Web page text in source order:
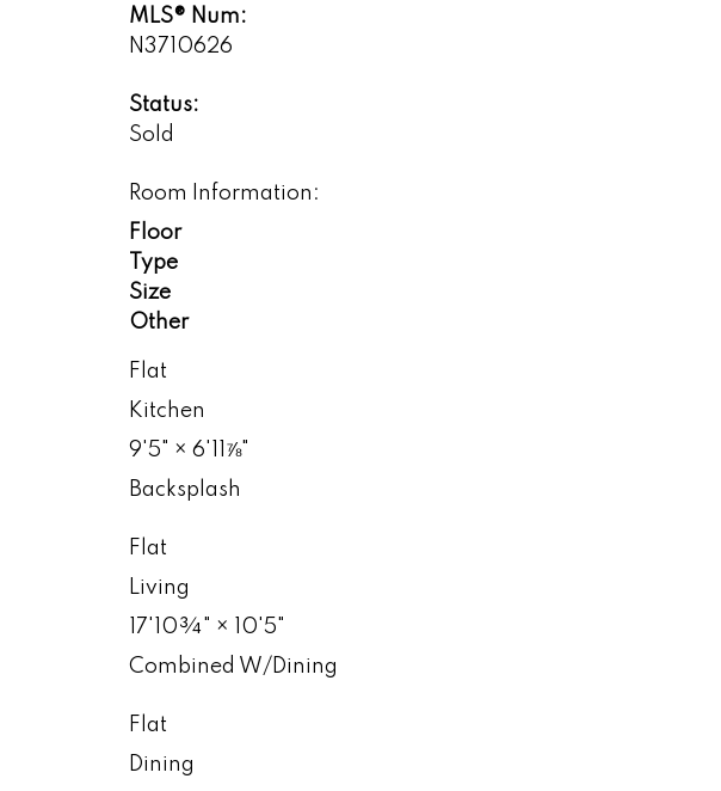
MLS® Num:
N3710626
Status:
Sold
Room Information:
Floor
Type
Size
Other
Flat
Kitchen
9'5" × 6'11⅞"
Backsplash
Flat
Living
17'10¾" ×
10'5"
Combined W/Dining
Flat
Dining